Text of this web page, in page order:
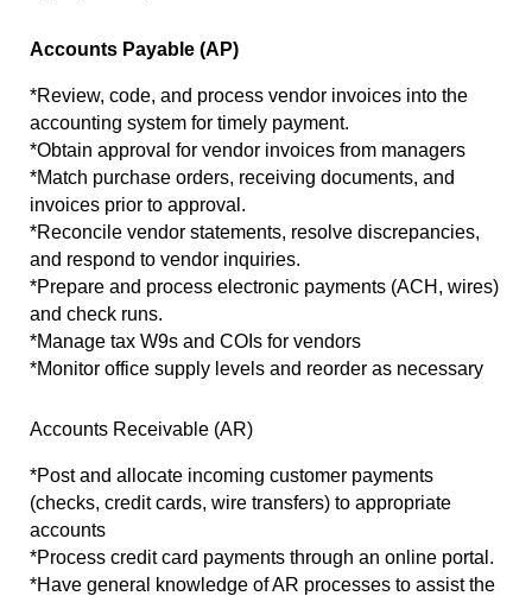
Accounts Payable (AP)
*Review, code, and process vendor invoices into the
accounting system for timely payment.
*Obtain approval for vendor invoices from managers
*Match purchase orders, receiving documents, and
invoices prior to approval.
*Reconcile vendor statements, resolve discrepancies,
and respond to vendor inquiries.
*Prepare and process electronic payments (ACH, wires)
and check runs.
*Manage tax W9s and COIs for vendors
*Monitor office supply levels and reorder as necessary
Accounts Receivable (AR)
*Post and allocate incoming customer payments
(checks, credit cards, wire transfers) to appropriate
accounts
*Process credit card payments through an online portal.
*Have general knowledge of AR processes to assist the